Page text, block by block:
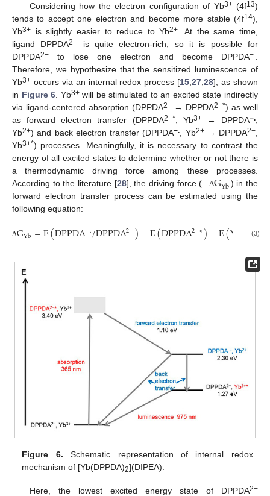
Considering how the electron configuration of Yb3+(4f13)
tends to accept one electron and become more stable (4f14),
Yb3+ is slightly easier to reduce to Yb2+
. At the same time,
ligand DPPDA2− is quite electron-rich, so it is possible for
DPPDA2− to lose one electron and become DPPDA−.
Therefore, we hypothesize that the sensitized luminescence of
Yb3+ occurs via an internal redox process [15 ,27 ,28], as shown
in Figure 6 . Yb3+will be stimulated to an excited state indirectly
via ligand-centered absorption (DPPDA2−→ DPPDA2−*) as well
as forward electron transfer (DPPDA2−* , Yb3+→ DPPDA−.
Yb2+) and back electron transfer (DPPDA−. , Yb2+→ DPPDA2−
Yb3+*) processes. Meaningfully, it is necessary to contrast the
energy of all excited states to determine whether or not there is
a thermodynamic driving force among these processes.
According to the literature [28], the driving force (−ΔGYb) in the
forward electron transfer process can be estimated using the
following equation:
ΔGYb=E(DPPDA−./DPPDA2−)−E(DPPDA2−∗)−E(Yb /Yb
(3)
Figure 6. Schematic representation of internal redox
mechanism of [Yb(DPPDA)2](DIPEA).
Here, the lowest excited energy state of DPPDA2−